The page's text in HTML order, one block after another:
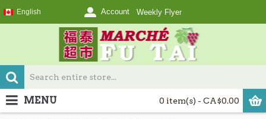
English Account Weekly Flyer
0 item(s) - CA$0.00
MENU